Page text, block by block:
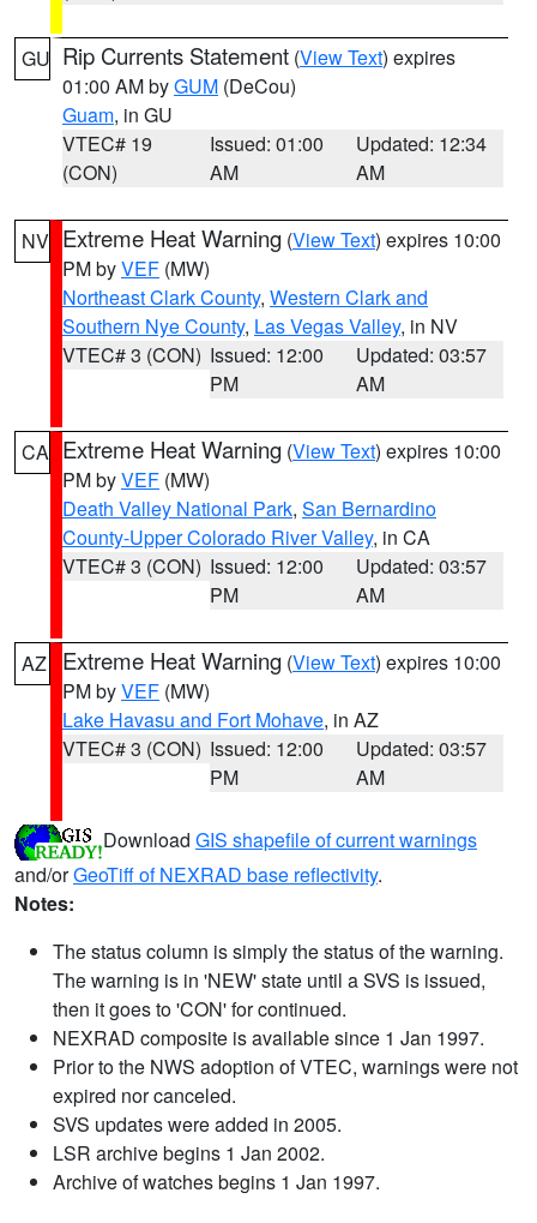
GU Rip Currents Statement (View Text) expires
01:00 AM byGUM (DeCou)
Guam, in GU
VTEC# 19
(CON)
Issued: 01:00
AM
Updated: 12:34
AM
NV Extreme Heat Warning (View Text) expires 10:00
PM byVEF (MW)
Northeast Clark County, Western Clark and
Southern Nye County, Las Vegas Valley, in NV
VTEC# 3 (CON) Issued: 12:00
PM
Updated: 03:57
AM
CA Extreme Heat Warning (View Text) expires 10:00
PM byVEF (MW)
Death Valley National Park, San Bernardino
County-Upper Colorado River Valley, in CA
VTEC# 3 (CON) Issued: 12:00
PM
Updated: 03:57
AM
AZ Extreme Heat Warning (View Text) expires 10:00
PM byVEF (MW)
Lake Havasu and Fort Mohave, in AZ
VTEC# 3 (CON) Issued: 12:00
PM
Updated: 03:57
AM
Download GIS shapefile of current warnings
and/orGeoTiff of NEXRAD base reflectivity.
Notes:
The status column is simply the status of the warning.
The warning is in 'NEW' state until a SVS is issued,
then it goes to 'CON' for continued.
NEXRAD composite is available since 1 Jan 1997.
Prior to the NWS adoption of VTEC, warnings were not
expired nor canceled.
SVS updates were added in 2005.
LSR archive begins 1 Jan 2002.
Archive of watches begins 1 Jan 1997.